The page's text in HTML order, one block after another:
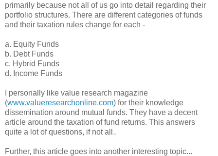
primarily because not all of us go into detail regarding their
portfolio structures. There are different categories of funds
and their taxation rules change for each -
a. Equity Funds
b. Debt Funds
c. Hybrid Funds
d. Income Funds
I personally like value research magazine
(www.valueresearchonline.com) for their knowledge
dissemination around mutual funds. They have a decent
article around the taxation of fund returns. This answers
quite a lot of questions, if not all..
Further, this article goes into another interesting topic...